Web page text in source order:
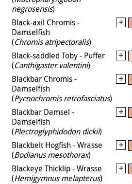
negrosensis)
Black-axil Chromis -
Damselfish
(Chromis atripectoralis)
Black-saddled Toby - Puffer
(Canthigaster valentini)
Blackbar Chromis -
Damselfish
(Pycnochromis retrofasciatus)
Blackbar Damsel -
Damselfish
(Plectroglyphidodon dickii)
Blackbelt Hogfish - Wrasse
(Bodianus mesothorax)
Blackeye Thicklip - Wrasse
(Hemigymnus melapterus)